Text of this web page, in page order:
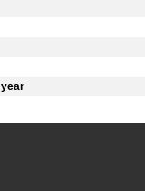
year